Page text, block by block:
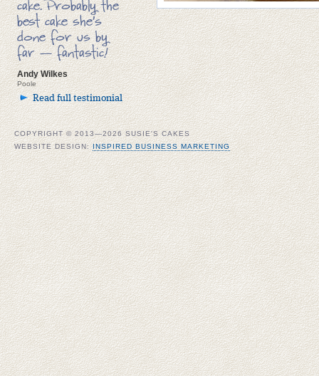
cake. Probably the
best cake she’s
done for us by
far — fantastic!
Andy Wilkes
Poole
Read full testimonial
COPYRIGHT © 2013—2026 SUSIE'S CAKES
WEBSITE DESIGN:INSPIRED BUSINESS MARKETING